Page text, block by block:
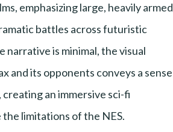
emphasizing large, heavily armed
battles across futuristic
narrative is minimal, the visual
and its opponents conveys a sense
an immersive sci-fi
limitations of the NES.